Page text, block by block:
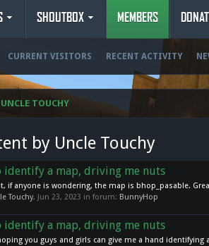
SHOUTBOX MEMBERS
CURRENT VISITORS RECENT ACTIVITY
UNCLE TOUCHY
by Uncle Touchy
identify a map, driving me nuts
if anyone is wondering, the map is bhop_pasable.
Touchy, Jun 23, 2023 in forum: BunnyHop
identify a map, driving me nuts
you guys and girls can give me a hand